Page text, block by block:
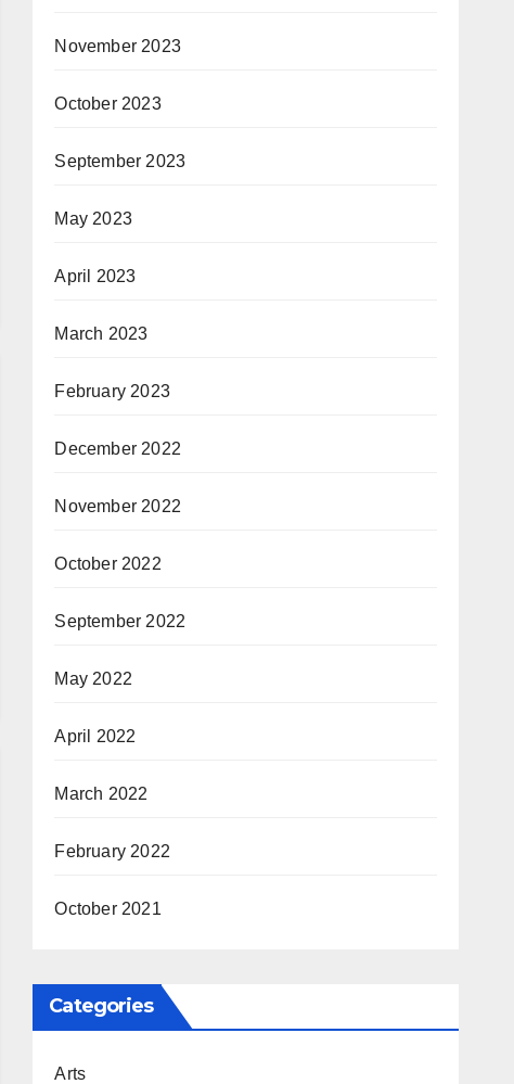
November 2023
October 2023
September 2023
May 2023
April 2023
March 2023
February 2023
December 2022
November 2022
October 2022
September 2022
May 2022
April 2022
March 2022
February 2022
October 2021
Categories
Arts